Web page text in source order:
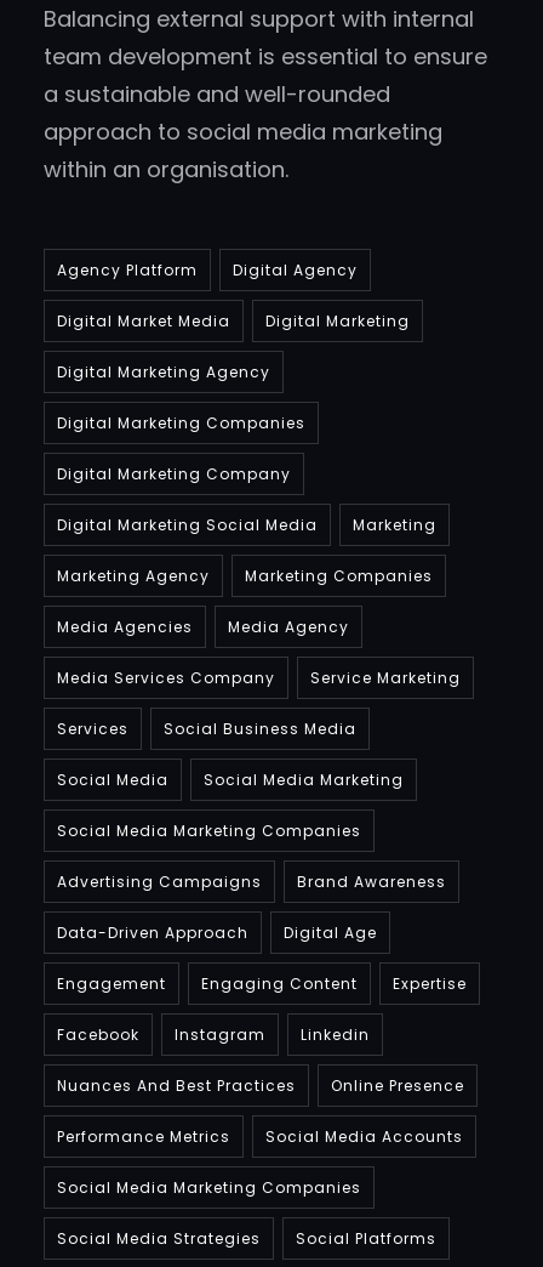
Balancing external support with internal
team development is essential to ensure
a sustainable and well-rounded
approach to social media marketing
within an organisation.
Agency Platform Digital Agency
Digital Market Media Digital Marketing
Digital Marketing Agency
Digital Marketing Companies
Digital Marketing Company
Digital Marketing Social Media Marketing
Marketing Agency Marketing Companies
Media Agencies Media Agency
Media Services Company Service Marketing
Services Social Business Media
Social Media Social Media Marketing
Social Media Marketing Companies
Advertising Campaigns Brand Awareness
Data-Driven Approach Digital Age
Engagement Engaging Content Expertise
Facebook Instagram Linkedin
Nuances And Best Practices Online Presence
Performance Metrics Social Media Accounts
Social Media Marketing Companies
Social Media Strategies Social Platforms